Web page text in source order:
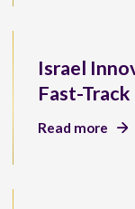
Israel
Fast-Track
Read more